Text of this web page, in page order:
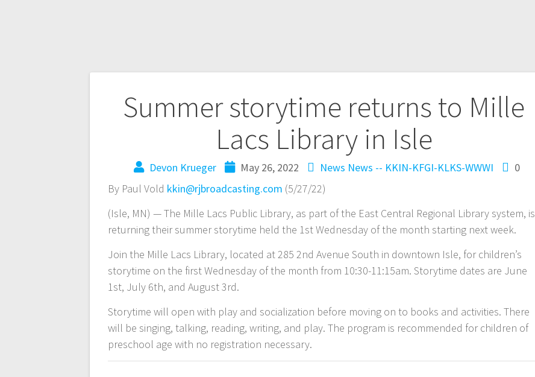
Summer storytime returns to Mille
Lacs Library in Isle
Devon Krueger May 26, 2022 News News -- KKIN-KFGI-KLKS-WWWI
0
By Paul Vold kkin@rjbroadcasting.com (5/27/22)
(Isle, MN) — The Mille Lacs Public Library, as part of the East Central Regional Library system, is
returning their summer storytime held the 1st Wednesday of the month starting next week.
Join the Mille Lacs Library, located at 285 2nd Avenue South in downtown Isle, for children’s
storytime on the first Wednesday of the month from 10:30-11:15am. Storytime dates are June
1st, July 6th, and August 3rd.
Storytime will open with play and socialization before moving on to books and activities. There
will be singing, talking, reading, writing, and play. The program is recommended for children of
preschool age with no registration necessary.